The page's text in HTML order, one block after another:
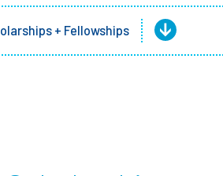
+ Fellowships